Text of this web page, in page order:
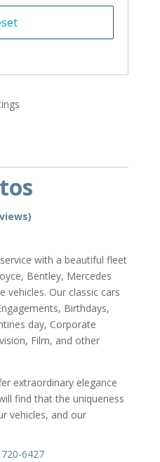
with a beautiful fleet
Bentley, Mercedes
vehicles. Our classic cars
Birthdays,
day, Corporate
Film, and other
extraordinary elegance
find that the uniqueness
vehicles, and our
6427